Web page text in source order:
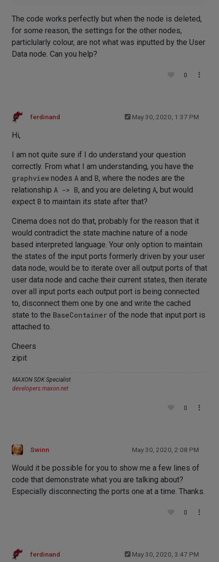
The code works perfectly but when the node is deleted,
for some reason, the settings for the other nodes,
particlularly colour, are not what was inputted by the User
Data node. Can you help?
0
ferdinand May 30, 2020, 1:37 PM
Hi,
I am not quite sure if I do understand your question
correctly. From what I am understanding, you have the
graphview nodes A and B, where the nodes are the
relationship A -> B, and you are deleting A, but would
expect B to maintain its state after that?
Cinema does not do that, probably for the reason that it
would contradict the state machine nature of a node
based interpreted language. Your only option to maintain
the states of the input ports formerly driven by your user
data node, would be to iterate over all output ports of that
user data node and cache their current states, then iterate
over all input ports each output port is being connected
to, disconnect them one by one and write the cached
state to the BaseContainer of the node that input port is
attached to.
Cheers
zipit
MAXON SDK Specialist
developers.maxon.net
0
Swinn May 30, 2020, 2:08 PM
Would it be possible for you to show me a few lines of
code that demonstrate what you are talking about?
Especially disconnecting the ports one at a time. Thanks.
0
ferdinand May 30, 2020, 3:47 PM